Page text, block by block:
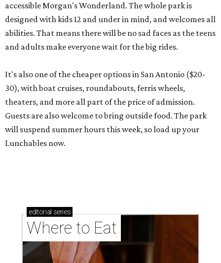
accessible Morgan's Wonderland. The whole park is
designed with kids 12 and under in mind, and welcomes all
abilities. That means there will be no sad faces as the teens
and adults make everyone wait for the big rides.
It's also one of the cheaper options in San Antonio ($20-
30), with boat cruises, roundabouts, ferris wheels,
theaters, and more all part of the price of admission.
Guests are also welcome to bring outside food. The park
will suspend summer hours this week, so load up your
Lunchables now.
editorial series
Where to Eat